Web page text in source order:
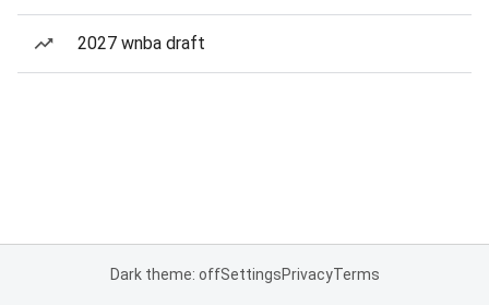
2027 wnba draft
Dark theme: offSettingsPrivacyTerms